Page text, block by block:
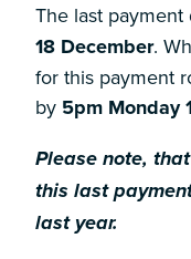
The last
18 December.
for this payment
by 5pm Monday
Please note,
this last
last year.